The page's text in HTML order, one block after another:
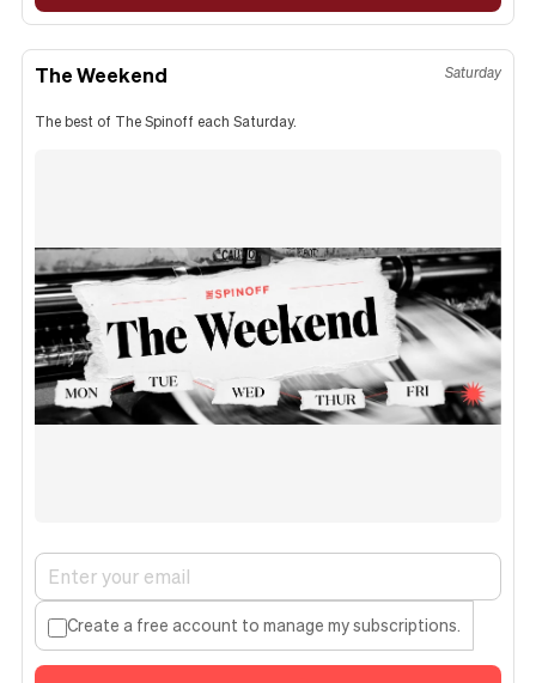
The Weekend Saturday
The best of The Spinoff each Saturday.
Create a free account to manage my subscriptions.